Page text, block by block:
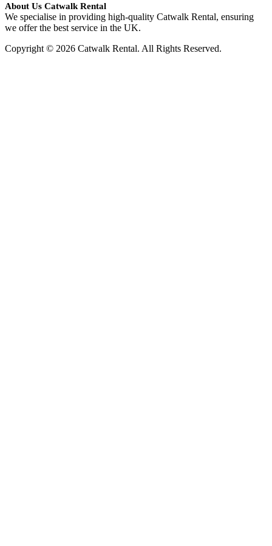
About Us Catwalk Rental
We specialise in providing high-quality Catwalk Rental, ensuring
we offer the best service in the UK.
Copyright © 2026 Catwalk Rental. All Rights Reserved.